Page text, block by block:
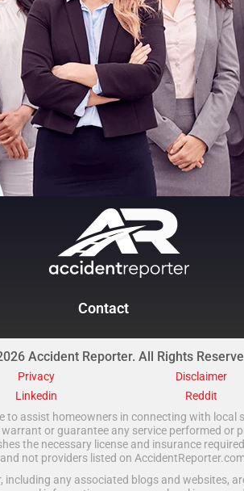
Contact
Accident Reporter. All Rights
Privacy Disclaimer
Linkedin Reddit
to assist homeowners in connecting with local
or guarantee any service performed or
the necessary license and insurance
not providers listed on
any associated blogs and websites,